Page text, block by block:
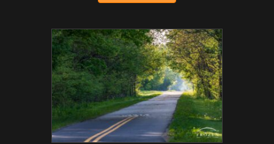
$560.00
has
variants.
The
options
may
be
chosen
on
the
product
page